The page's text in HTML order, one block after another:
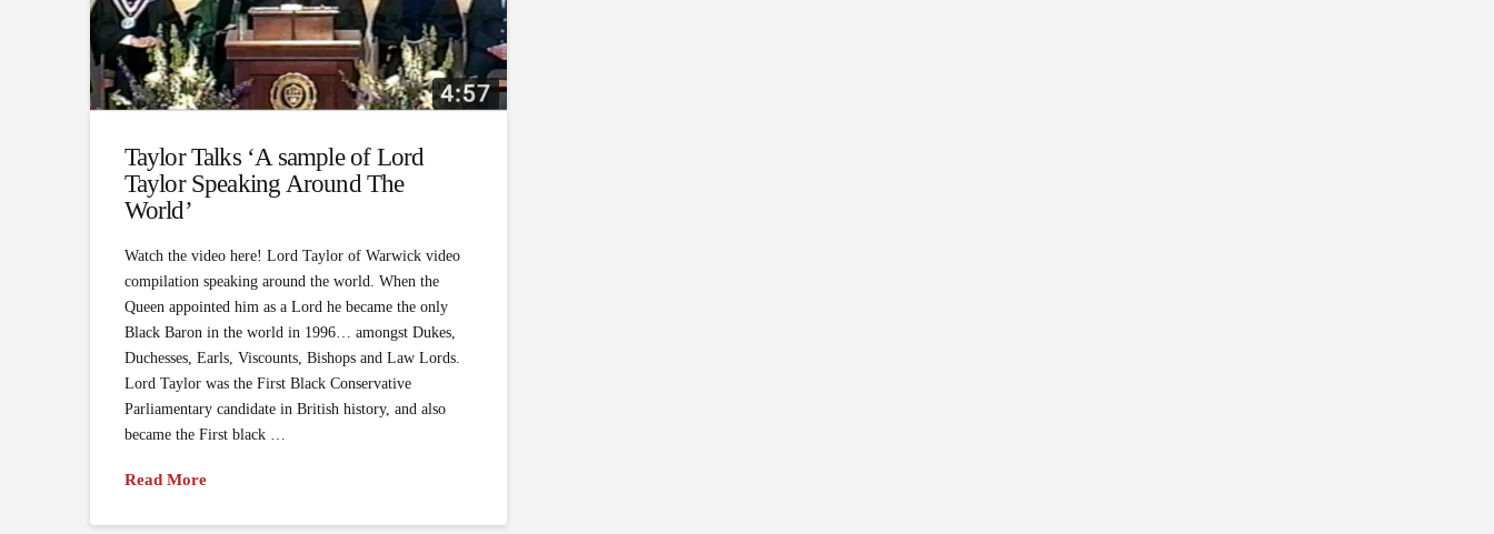
Taylor Talks ‘A sample of Lord
Taylor Speaking Around The
World’
Watch the video here! Lord Taylor of Warwick video
compilation speaking around the world. When the
Queen appointed him as a Lord he became the only
Black Baron in the world in 1996… amongst Dukes,
Duchesses, Earls, Viscounts, Bishops and Law Lords.
Lord Taylor was the First Black Conservative
Parliamentary candidate in British history, and also
became the First black …
Read More